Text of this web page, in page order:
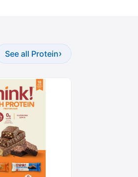
See all Protein›